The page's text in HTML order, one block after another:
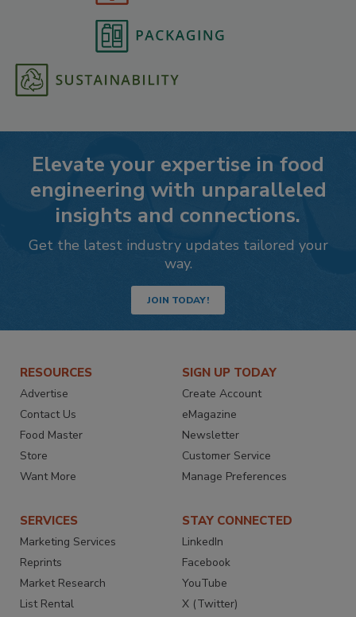
Elevate your expertise in food
engineering with unparalleled
insights and connections.
Get the latest industry updates tailored your
way.
JOIN TODAY!
RESOURCES
Advertise
Contact Us
Food Master
Store
Want More
SIGN UP TODAY
Create Account
eMagazine
Newsletter
Customer Service
Manage Preferences
SERVICES
Marketing Services
Reprints
Market Research
List Rental
STAY CONNECTED
LinkedIn
Facebook
YouTube
X (Twitter)